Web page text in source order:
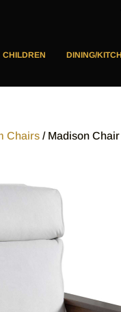
CHILDREN DINING/
Chairs / Madison